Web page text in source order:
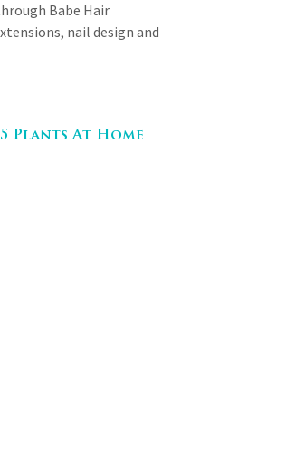
Babe Hair
nail design and
Plants At Home